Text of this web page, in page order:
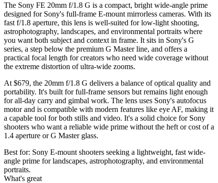
The Sony FE 20mm f/1.8 G is a compact, bright wide-angle prime
designed for Sony's full-frame E-mount mirrorless cameras. With its
fast f/1.8 aperture, this lens is well-suited for low-light shooting,
astrophotography, landscapes, and environmental portraits where
you want both subject and context in frame. It sits in Sony's G
series, a step below the premium G Master line, and offers a
practical focal length for creators who need wide coverage without
the extreme distortion of ultra-wide zooms.
At $679, the 20mm f/1.8 G delivers a balance of optical quality and
portability. It's built for full-frame sensors but remains light enough
for all-day carry and gimbal work. The lens uses Sony's autofocus
motor and is compatible with modern features like eye AF, making it
a capable tool for both stills and video. It's a solid choice for Sony
shooters who want a reliable wide prime without the heft or cost of a
1.4 aperture or G Master glass.
Best for: Sony E-mount shooters seeking a lightweight, fast wide-
angle prime for landscapes, astrophotography, and environmental
portraits.
What's great